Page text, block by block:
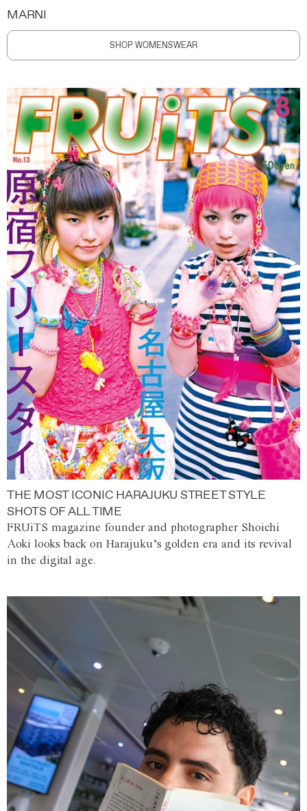
MARNI
SHOP WOMENSWEAR
THE MOST ICONIC HARAJUKU STREET STYLE
SHOTS OF ALL TIME
FRUiTS magazine founder and photographer Shoichi
Aoki looks back on Harajuku’s golden era and its revival
in the digital age.